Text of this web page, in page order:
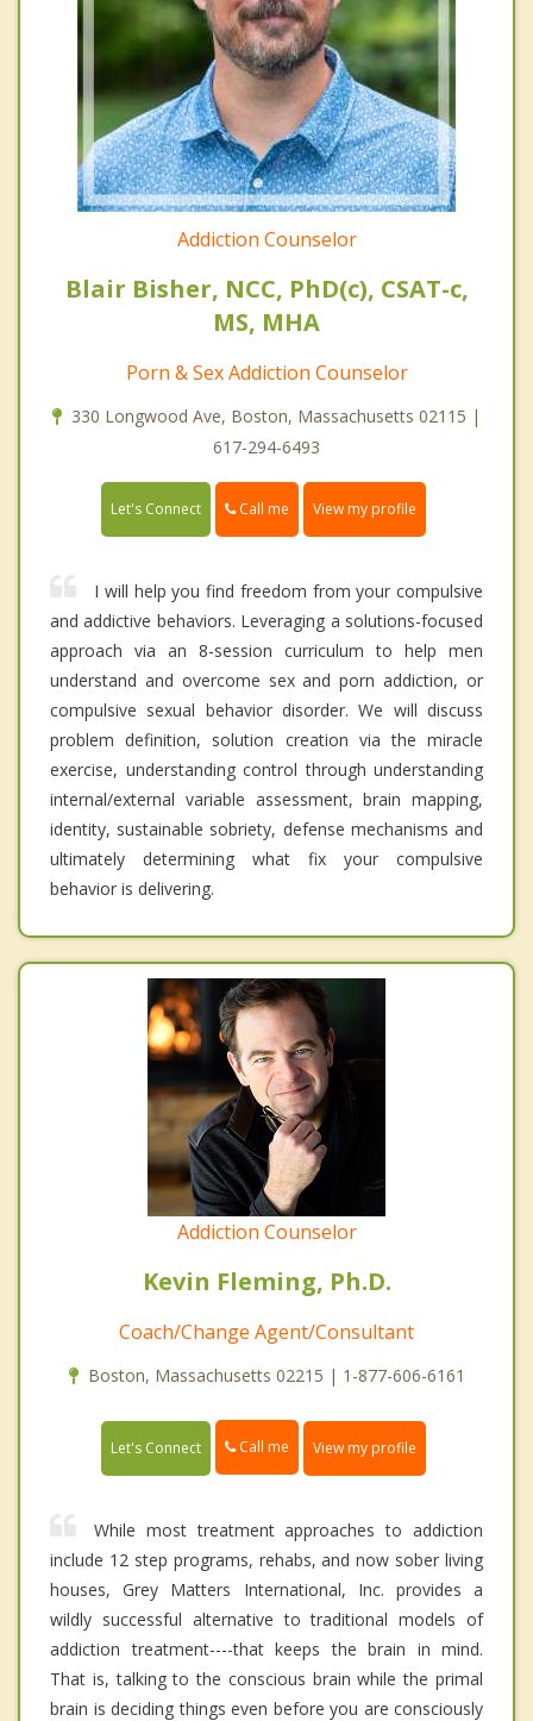
Addiction Counselor
Blair Bisher, NCC, PhD(c), CSAT-c,
MS, MHA
Porn & Sex Addiction Counselor
330 Longwood Ave, Boston, Massachusetts 02115 |
617-294-6493
Let's Connect Call me View my profile
I will help you find freedom from your compulsive
and addictive behaviors. Leveraging a solutions-focused
approach via an 8-session curriculum to help men
understand and overcome sex and porn addiction, or
compulsive sexual behavior disorder. We will discuss
problem definition, solution creation via the miracle
exercise, understanding control through understanding
internal/external variable assessment, brain mapping,
identity, sustainable sobriety, defense mechanisms and
ultimately determining what fix your compulsive
behavior is delivering.
Addiction Counselor
Kevin Fleming, Ph.D.
Coach/Change Agent/Consultant
Boston, Massachusetts 02215 | 1-877-606-6161
Let's Connect Call me View my profile
While most treatment approaches to addiction
include 12 step programs, rehabs, and now sober living
houses, Grey Matters International, Inc. provides a
wildly successful alternative to traditional models of
addiction treatment----that keeps the brain in mind.
That is, talking to the conscious brain while the primal
brain is deciding things even before you are consciously